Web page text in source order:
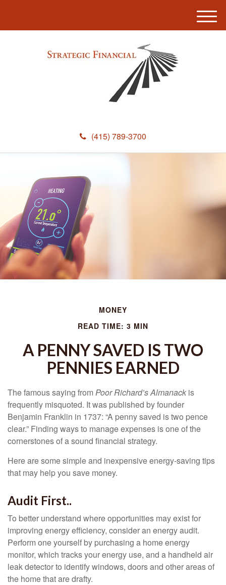
(415) 789-3700
M
e
MONEY
READ TIME: 3 MIN
A PENNY SAVED IS TWO
PENNIES EARNED
The famous saying fromPoor Richard’s Almanack is
frequently misquoted. It was published by founder
Benjamin Franklin in 1737: “A penny saved is two pence
clear.” Finding ways to manage expenses is one of the
cornerstones of a sound financial strategy.
Here are some simple and inexpensive energy-saving tips
that may help you save money.
Audit First..
To better understand where opportunities may exist for
improving energy efficiency, consider an energy audit.
Perform one yourself by purchasing a home energy
monitor, which tracks your energy use, and a handheld air
leak detector to identify windows, doors and other areas of
the home that are drafty.